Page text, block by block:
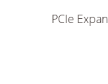
PCIe